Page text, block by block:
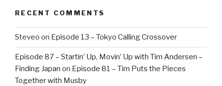
RECENT COMMENTS
Steveo on Episode 13 – Tokyo Calling Crossover
Episode 87 – Startin’ Up, Movin’ Up with Tim Andersen –
Finding Japan on Episode 81 – Tim Puts the Pieces
Together with Musby